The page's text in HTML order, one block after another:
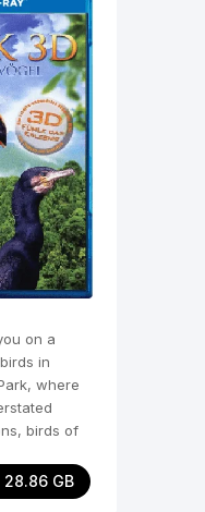
on a
in
where
birds of
28.86 GB